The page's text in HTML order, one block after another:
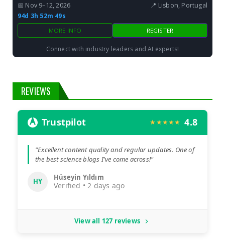
📅 Nov 9–12, 2026
📍 Lisbon, Portugal
94d 3h 52m 49s
MORE INFO REGISTER
Connect with industry leaders and AI experts!
REVIEWS
Trustpilot ★★★★★ 4.8
"Excellent content quality and regular updates. One of
the best science blogs I've come across!"
HY Hüseyin Yıldım
Verified • 2 days ago
View all 127 reviews